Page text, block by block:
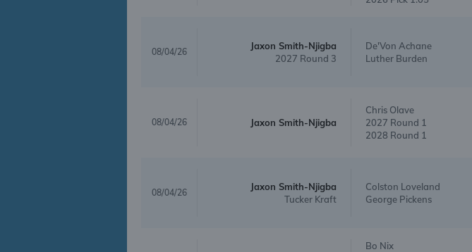
08/04/26
Jaxon Smith-Njigba
2027 Round 3
De'Von Achane
Luther Burden
08/04/26 Jaxon Smith-Njigba
Chris Olave
2027 Round 1
2028 Round 1
08/04/26
Jaxon Smith-Njigba
Tucker Kraft
Colston Loveland
George Pickens
Bo Nix